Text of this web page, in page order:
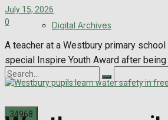
Digital Archives
July 15, 2026
0
A teacher at a Westbury primary
special Inspire Youth Award after